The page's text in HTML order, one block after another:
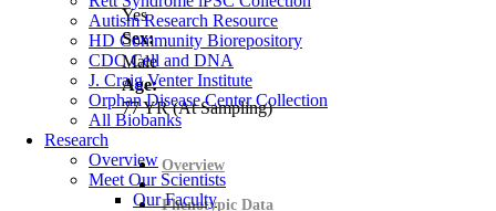
Autism Research Resource
HD Community Biorepository
CDC Cell and DNA
J. Craig Venter Institute
Orphan Disease Center Collection
All Biobanks
Research
Overview
Meet Our Scientists
Our Faculty
Yes
Sex:
Male
Age:
77YR(At Sampling)
Overview
Phenotypic Data